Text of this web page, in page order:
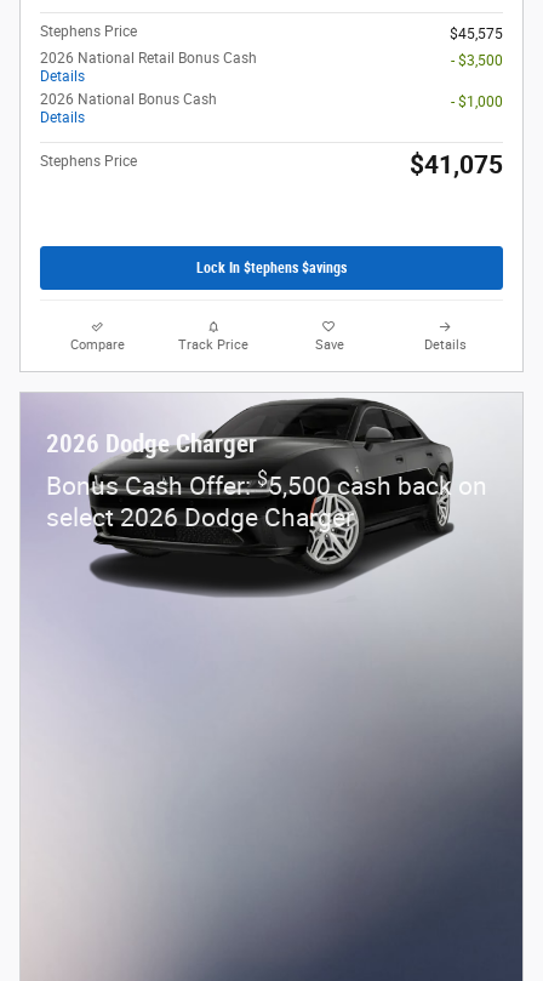
Stephens Price
$45,575
2026 National Retail Bonus Cash
Details
- $3,500
2026 National Bonus Cash
Details
- $1,000
Stephens Price $41,075
Lock In $tephens $avings
Compare Track Price Save Details
2026 Dodge Charger
Bonus Cash Offer:$5,500 cash back on
select 2026 Dodge Charger